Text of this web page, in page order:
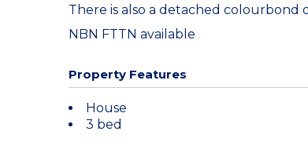
There is also a detached
NBN FTTN available
Property Features
House
3 bed